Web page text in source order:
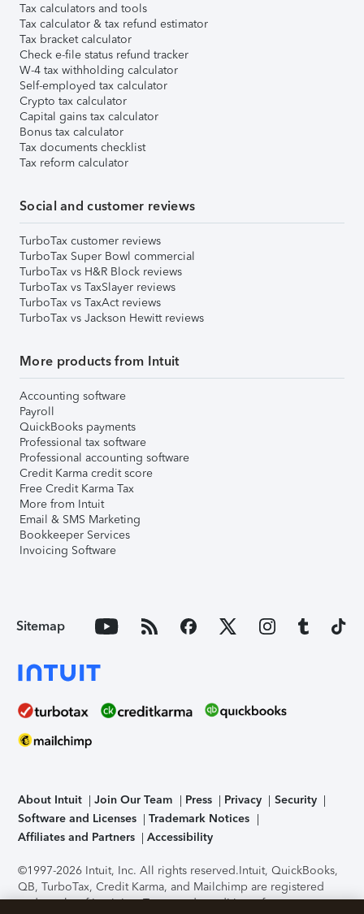
Tax calculators and tools
Tax calculator & tax refund estimator
Tax bracket calculator
Check e-file status refund tracker
W-4 tax withholding calculator
Self-employed tax calculator
Crypto tax calculator
Capital gains tax calculator
Bonus tax calculator
Tax documents checklist
Tax reform calculator
Social and customer reviews
TurboTax customer reviews
TurboTax Super Bowl commercial
TurboTax vs H&R Block reviews
TurboTax vs TaxSlayer reviews
TurboTax vs TaxAct reviews
TurboTax vs Jackson Hewitt reviews
More products from Intuit
Accounting software
Payroll
QuickBooks payments
Professional tax software
Professional accounting software
Credit Karma credit score
Free Credit Karma Tax
More from Intuit
Email & SMS Marketing
Bookkeeper Services
Invoicing Software
Sitemap
About Intuit Join Our Team Press Privacy
Security
Software and Licenses
Trademark Notices
Affiliates and Partners
Accessibility
©1997-2026 Intuit, Inc. All rights reserved.Intuit, QuickBooks,
QB, TurboTax, Credit Karma, and Mailchimp are registered
trademarks of Intuit Inc. Terms and conditions, features,